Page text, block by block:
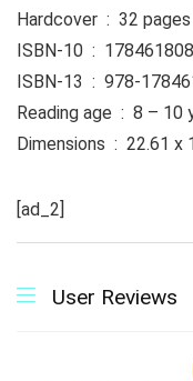
Hardcover ‏ : ‎ 32 pages
ISBN-10 ‏ :
ISBN-13 ‏ : ‎ 978-
Reading age ‏ : ‎ 8
Dimensions ‏ :
[ad_2]
User Reviews